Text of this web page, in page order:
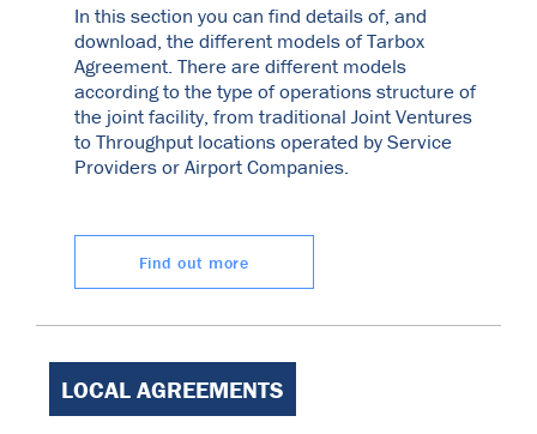
In this section you can find details of, and
download, the different models of Tarbox
Agreement. There are different models
according to the type of operations structure of
the joint facility, from traditional Joint Ventures
to Throughput locations operated by Service
Providers or Airport Companies.
Find out more
LOCAL AGREEMENTS